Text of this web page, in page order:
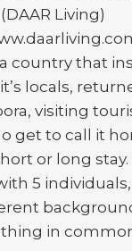
Living)
country that
locals,
visiting
get to call it
or long stay.
5
in